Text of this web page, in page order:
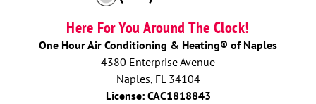
Here For You Around The Clock!
One Hour Air Conditioning & Heating® of Naples
4380 Enterprise Avenue
Naples, FL 34104
License: CAC1818843